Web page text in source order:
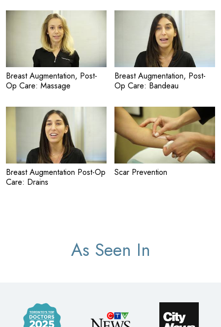
Breast Augmentation, Post-
Op Care: Massage
Breast Augmentation, Post-
Op Care: Bandeau
Breast Augmentation Post-Op
Care: Drains
Scar Prevention
As Seen In